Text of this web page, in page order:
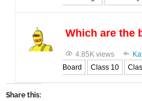
Which are the
4.85K views
Board
Class 10
Share this: